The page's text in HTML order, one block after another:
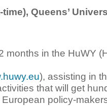
Queens’
months in the HuWY
), assisting in
that will get
policy-